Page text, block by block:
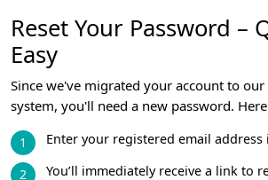
Reset Your Password –
Easy
Since we've migrated your account to
system, you'll need a new password.
Enter your registered email address
You’ll immediately receive a link to